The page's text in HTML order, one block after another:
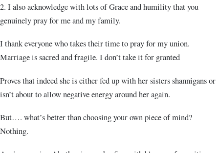
2. I also acknowledge with lots of Grace and humility that you
genuinely pray for me and my family.
I thank everyone who takes their time to pray for my union.
Marriage is sacred and fragile. I don’t take it for granted
Proves that indeed she is either fed up with her sisters shannigans or
isn’t about to allow negative energy around her again.
But…. what’s better than choosing your own piece of mind?
Nothing.